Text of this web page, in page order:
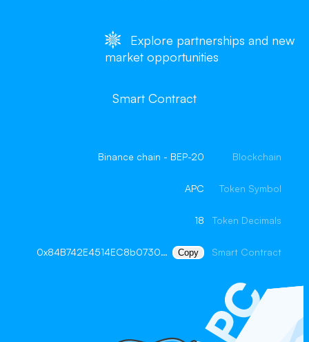
Explore partnerships and new
market opportunities
Smart Contract
Binance chain - BEP-20 Blockchain
APC Token Symbol
18 Token Decimals
0x84B742E4514EC8b073005D7Ec0A6d7350F2a9a52 Copy Smart Contract